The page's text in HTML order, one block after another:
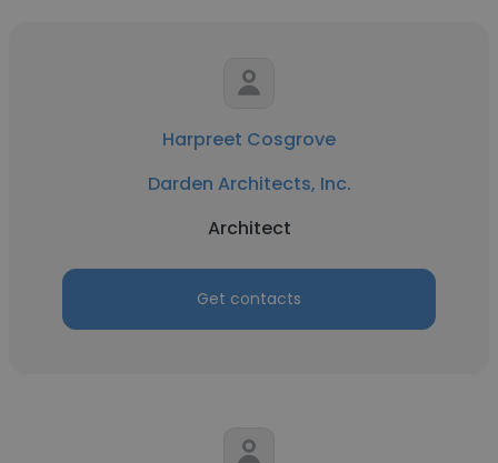
Harpreet Cosgrove
Darden Architects, Inc.
Architect
Get contacts